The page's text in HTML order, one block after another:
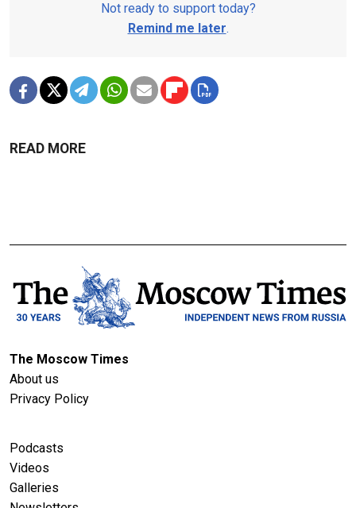
Not ready to support today?
Remind me later.
READ MORE
The Moscow Times
About us
Privacy Policy
Podcasts
Videos
Galleries